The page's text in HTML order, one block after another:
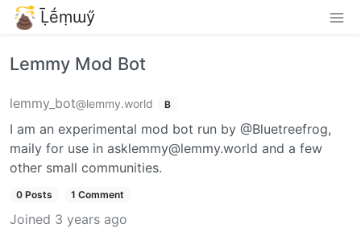
Ḹḗṃɯӳ
Lemmy Mod Bot
lemmy_bot@lemmy.world B
I am an experimental mod bot run by @Bluetreefrog,
maily for use in asklemmy@lemmy.world and a few
other small communities.
0 Posts 1 Comment
Joined 3 years ago